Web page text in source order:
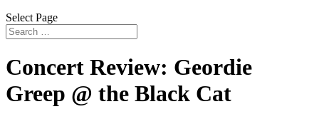
Select Page
Concert Review: Geordie
Greep @ the Black Cat